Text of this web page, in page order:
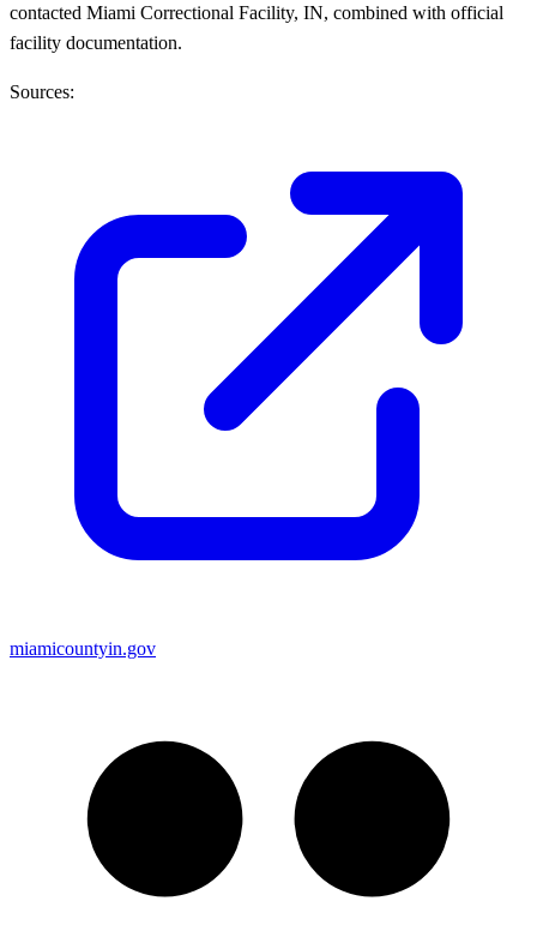
contacted Miami Correctional Facility, IN, combined with official
facility documentation.
Sources:
miamicountyin.gov